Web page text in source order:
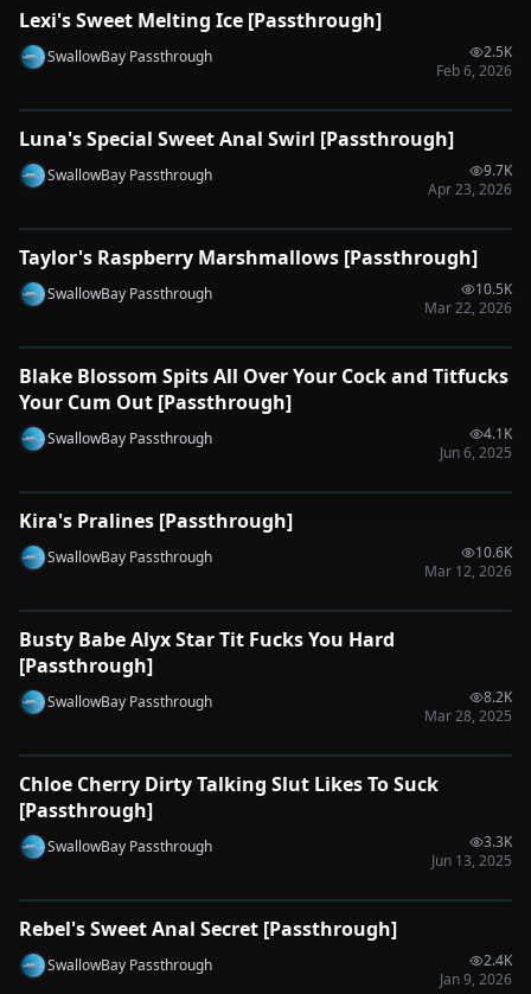
🔌SYNC-READY
Lexi's Sweet Melting Ice [Passthrough]
SwallowBay Passthrough
2.5K
Feb 6, 2026
🔌SYNC-READY
0:54
Luna's Special Sweet Anal Swirl [Passthrough]
SwallowBay Passthrough
9.7K
Apr 23, 2026
🔌SYNC-READY
0:51
Taylor's Raspberry Marshmallows [Passthrough]
SwallowBay Passthrough
10.5K
Mar 22, 2026
🔌SYNC-READY
0:33
Blake Blossom Spits All Over Your Cock and Titfucks
Your Cum Out [Passthrough]
SwallowBay Passthrough
4.1K
Jun 6, 2025
🔌SYNC-READY
0:32
Kira's Pralines [Passthrough]
SwallowBay Passthrough
10.6K
Mar 12, 2026
🔌SYNC-READY
0:31
Busty Babe Alyx Star Tit Fucks You Hard
[Passthrough]
SwallowBay Passthrough
8.2K
Mar 28, 2025
🔌SYNC-READY
0:29
Chloe Cherry Dirty Talking Slut Likes To Suck
[Passthrough]
SwallowBay Passthrough
3.3K
Jun 13, 2025
🔌SYNC-READY
0:51
Rebel's Sweet Anal Secret [Passthrough]
SwallowBay Passthrough
2.4K
Jan 9, 2026
2:04